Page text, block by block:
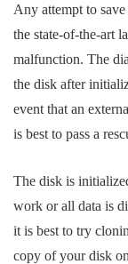
Any attempt to
the state-of-the-art
malfunction. The
the disk after
event that an
is best to pass a
The disk is
work or all data is
it is best to try
copy of your disk